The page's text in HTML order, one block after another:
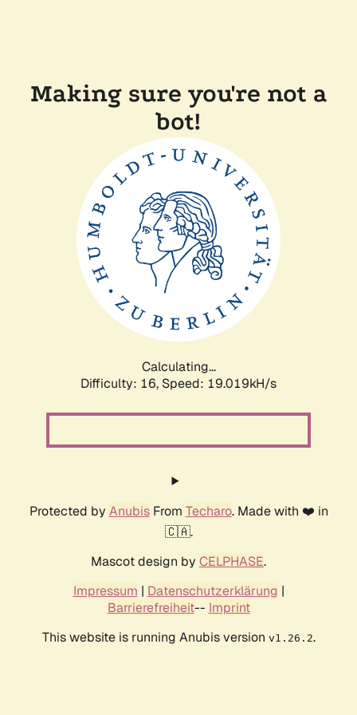
Making sure you're not a
bot!
Calculating...
Difficulty: 16, Speed: 19.019kH/s
Protected by AnubisFrom Techaro. Made with ❤️ in
🇨🇦.
Mascot design by CELPHASE.
Impressum | Datenschutzerklärung |
Barrierefreiheit-- Imprint
This website is running Anubis version v1.26.2.